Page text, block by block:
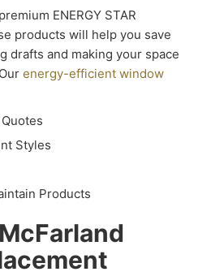
ENERGY STAR
products will help you save
drafts and making your space
energy-efficient window
Styles
Products